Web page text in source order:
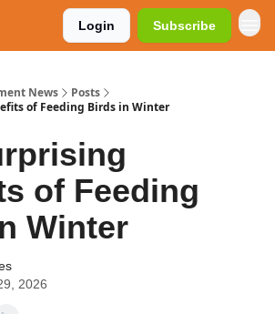
Login Subscribe
News
Posts
of Feeding Birds in Winter
of Feeding
Winter
2026